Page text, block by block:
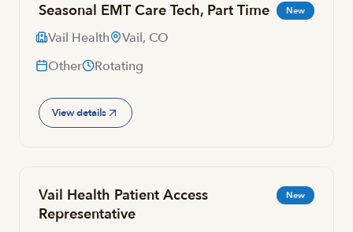
Seasonal EMT Care Tech, Part Time New
Vail Health
Vail, CO
Other
Rotating
View details
Vail Health Patient Access
Representative
New